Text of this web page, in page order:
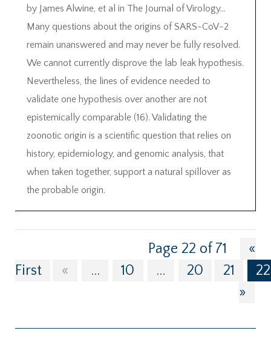
by James Alwine, et al in The Journal of Virology…
Many questions about the origins of SARS-CoV-2
remain unanswered and may never be fully resolved.
We cannot currently disprove the lab leak hypothesis.
Nevertheless, the lines of evidence needed to
validate one hypothesis over another are not
epistemically comparable (16). Validating the
zoonotic origin is a scientific question that relies on
history, epidemiology, and genomic analysis, that
when taken together, support a natural spillover as
the probable origin.
Page 22 of 71
«
First
« ... 10 ... 20 21
22
»